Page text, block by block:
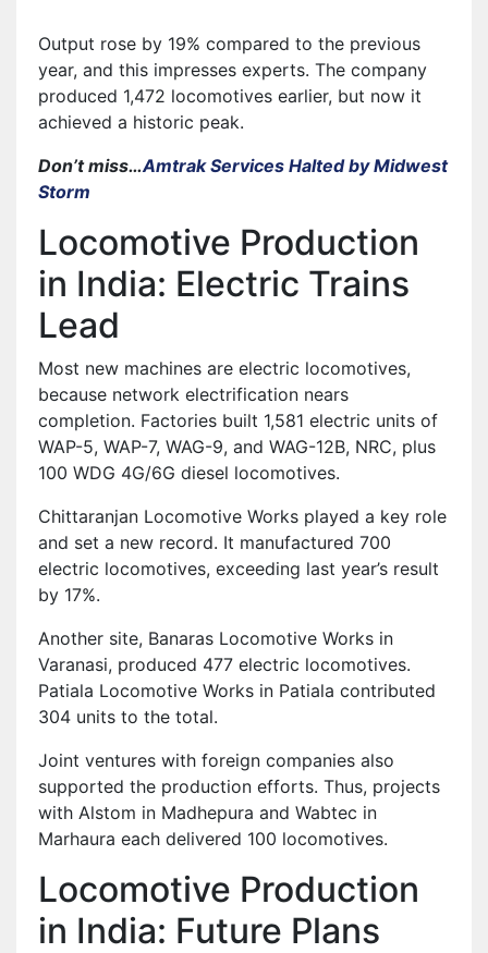
Output rose by 19% compared to the previous
year, and this impresses experts. The company
produced 1,472 locomotives earlier, but now it
achieved a historic peak.
Don’t miss…Amtrak Services Halted by Midwest
Storm
Locomotive Production
in India: Electric Trains
Lead
Most new machines are electric locomotives,
because network electrification nears
completion. Factories built 1,581 electric units of
WAP-5, WAP-7, WAG-9, and WAG-12B, NRC, plus
100 WDG 4G/6G diesel locomotives.
Chittaranjan Locomotive Works played a key role
and set a new record. It manufactured 700
electric locomotives, exceeding last year’s result
by 17%.
Another site, Banaras Locomotive Works in
Varanasi, produced 477 electric locomotives.
Patiala Locomotive Works in Patiala contributed
304 units to the total.
Joint ventures with foreign companies also
supported the production efforts. Thus, projects
with Alstom in Madhepura and Wabtec in
Marhaura each delivered 100 locomotives.
Locomotive Production
in India: Future Plans